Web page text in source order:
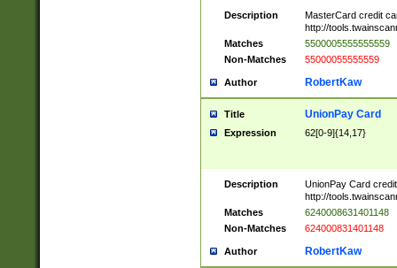
Description
MasterCard credit
http://
Matches
5500005555555559
Non-Matches
55000055555559
Author RobertKaw
Title UnionPay Card
Expression 62[0-9]{14,17}
Description
UnionPay Card
http://
Matches
6240008631401148
Non-Matches
624000831401148
Author RobertKaw